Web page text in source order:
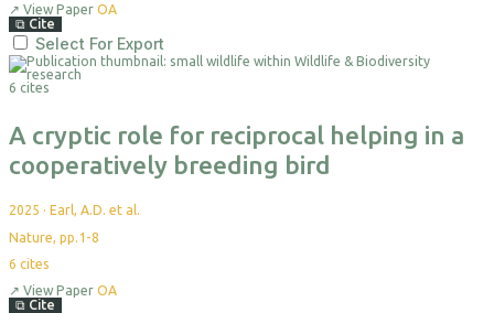
↗ View Paper OA
⧉ Cite
Select For Export
6 cites
A cryptic role for reciprocal helping in a
cooperatively breeding bird
2025 · Earl, A.D. et al.
Nature, pp.1-8
6 cites
↗ View Paper OA
⧉ Cite